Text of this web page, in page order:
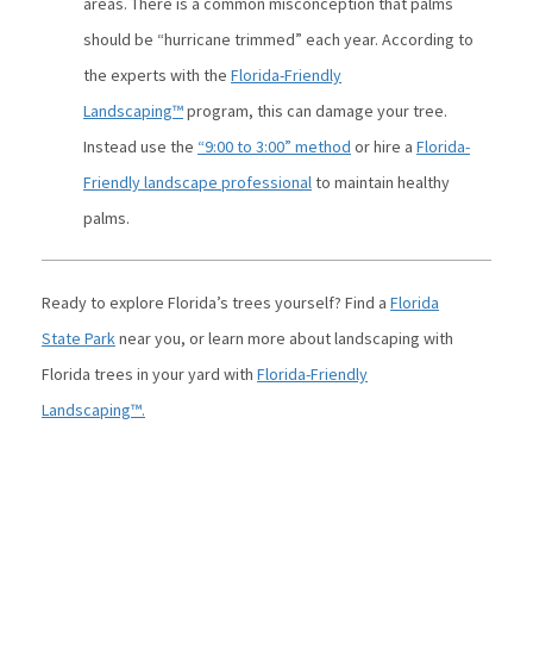
should be “hurricane trimmed” each year. According to
the experts with the Florida-Friendly
Landscaping™program, this can damage your tree.
Instead use the “9:00 to 3:00” method or hire a Florida-
Friendly landscape professionalto maintain healthy
palms.
Ready to explore Florida’s trees yourself? Find a Florida
State Parknear you, or learn more about landscaping with
Florida trees in your yard with Florida-Friendly
Landscaping™.